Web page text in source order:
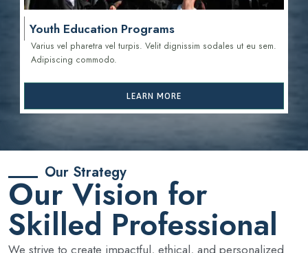
Youth Education Programs
Varius vel pharetra vel turpis. Velit dignissim sodales ut eu sem.
Adipiscing commodo.
LEARN MORE
Our Strategy
Our Vision for
Skilled Professional
We strive to create impactful, ethical, and personalized